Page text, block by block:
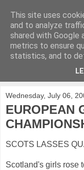
Putting female golf
Wednesday, July 06,
EUROPEAN
SCOTS LASSES
Scotland's girls rose
This site uses
and to analyze
shared with Google
metrics to ensure
statistics, and to